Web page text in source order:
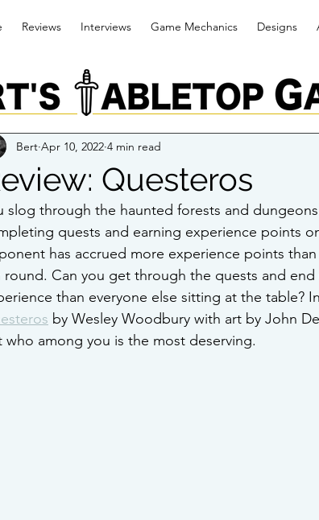
Reviews Interviews Game Mechanics Designs
Questeros
Bert Apr 10, 2022 4 min read
slog through the haunted forests and
quests and earning experience points
has accrued more experience points
round. Can you get through the quests and
than everyone else sitting at the table?
by Wesley Woodbury with art by John
who among you is the most deserving.